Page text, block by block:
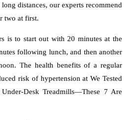
distances, our experts recommend
two at first.
is to start out with 20 minutes at the
following lunch, and then another
The health benefits of a regular
risk of hypertension at We Tested
Desk Treadmills—These 7 Are